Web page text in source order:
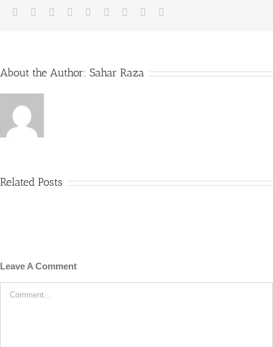
Facebook
TwitterLinkedIn
Reddit Whatsapp
TumblrPinterest
About the Author: Sahar Raza
Related Posts
Leave A Comment